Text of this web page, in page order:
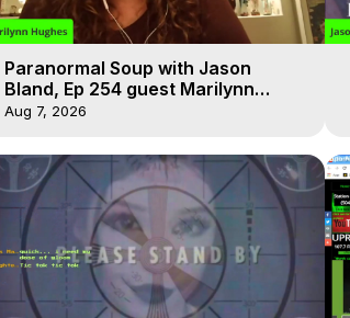
Paranormal Soup with Jason
Bland, Ep 254 guest Marilynn
Hughes, Out-of-Body Travel
Aug 7, 2026